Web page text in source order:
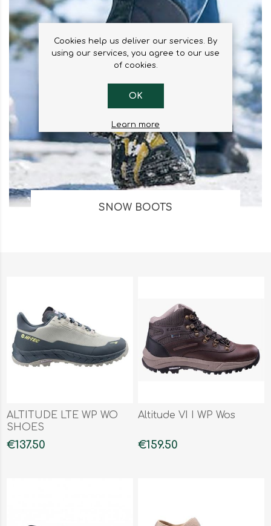
SNOW BOOTS
ALTITUDE LTE WP WO
SHOES
€137.50
Altitude VI I WP Wos
€159.50
Cookies help us deliver our services. By
using our services, you agree to our use
of cookies.
OK
Learn more